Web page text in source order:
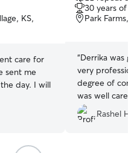
KS,
care for
sent me
day. I will
out
of
5
30 years of
Park Farms,
“Derrika was
very
degree of
was well cared
were away. I
her joy to be
Rashel H.